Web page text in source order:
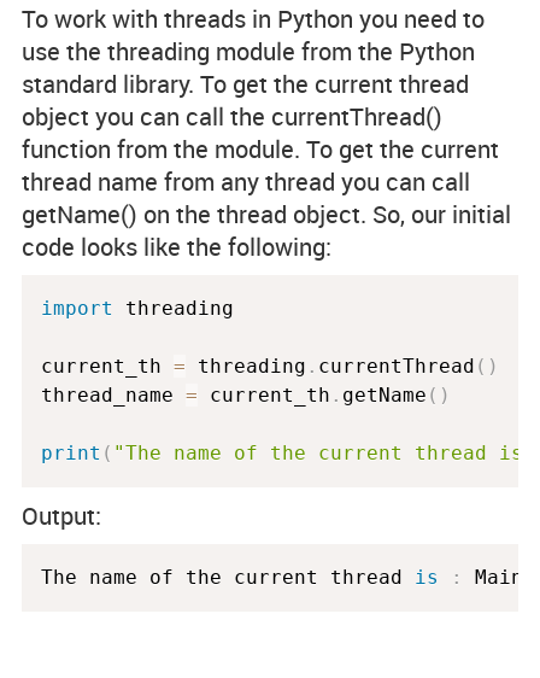
To work with threads in Python you need to
use the threading module from the Python
standard library. To get the current thread
object you can call the currentThread()
function from the module. To get the current
thread name from any thread you can call
getName() on the thread object. So, our initial
code looks like the following:
import threading
current_th = threading . currentThread ( )
thread_name = current_th . getName ( )
print ( "The name of the current thread
Output:
The name of the current thread is :